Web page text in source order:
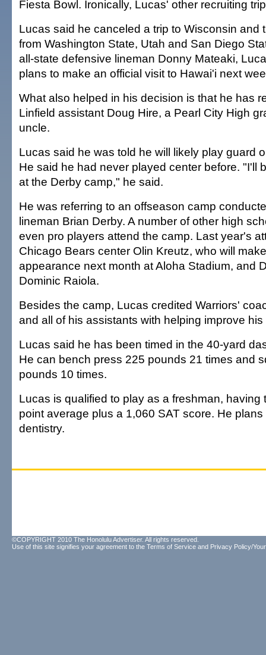
Fiesta Bowl. Ironically, Lucas' other recruiting
Lucas said he canceled a trip to Wisconsin and
from Washington State, Utah and San Diego
all-state defensive lineman Donny Mateaki,
plans to make an official visit to Hawai'i next
What also helped in his decision is that he has
Linfield assistant Doug Hire, a Pearl City High
uncle.
Lucas said he was told he will likely play guard
He said he had never played center before. "I'll
at the Derby camp," he said.
He was referring to an offseason camp
lineman Brian Derby. A number of other high
even pro players attend the camp. Last year's
Chicago Bears center Olin Kreutz, who will
appearance next month at Aloha Stadium, and
Dominic Raiola.
Besides the camp, Lucas credited Warriors'
and all of his assistants with helping improve his
Lucas said he has been timed in the 40-yard
He can bench press 225 pounds 21 times and
pounds 10 times.
Lucas is qualified to play as a freshman, having
point average plus a 1,060 SAT score. He plans
dentistry.
©COPYRIGHT 2010 The Honolulu Advertiser. All rights reserved.
Use of this site signifies your agreement to the Terms of Service and Privacy Policy/